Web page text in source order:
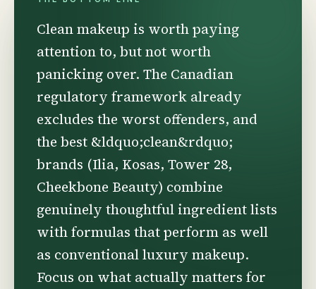
Clean makeup is worth paying
attention to, but not worth
panicking over. The Canadian
regulatory framework already
excludes the worst offenders, and
the best &ldquo;clean&rdquo;
brands (Ilia, Kosas, Tower 28,
Cheekbone Beauty) combine
genuinely thoughtful ingredient lists
with formulas that perform as well
as conventional luxury makeup.
Focus on what actually matters for